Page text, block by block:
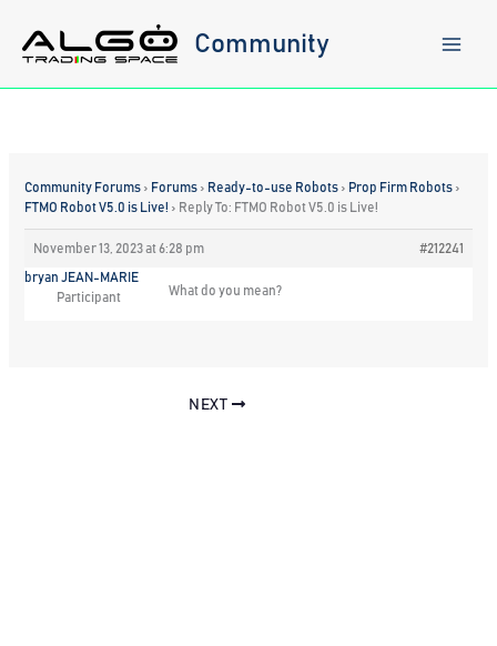
content
Community
Community Forums › Forums › Ready-to-use Robots › Prop Firm Robots ›
FTMO Robot V5.0 is Live! › Reply To: FTMO Robot V5.0 is Live!
November 13, 2023 at 6:28 pm #212241
bryan JEAN-MARIE
Participant
What do you mean?
NEXT